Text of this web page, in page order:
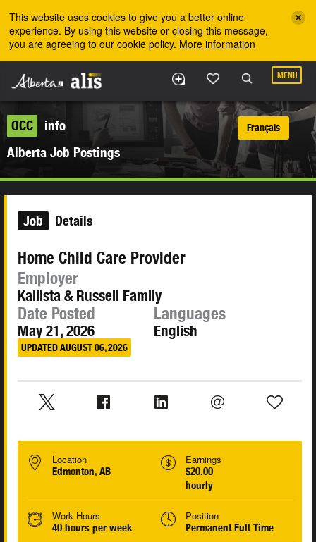
This website uses cookies to give you a better online
experience. By using this website or closing this message,
you are agreeing to our cookie policy. More information
MENU
OCC
info
Alberta Job Postings
Français
Job Details
Home Child Care Provider
Employer
Kallista & Russell Family
Date Posted
May 21, 2026
UPDATED AUGUST 06, 2026
Languages
English
Location
Edmonton, AB
Earnings
$20.00
hourly
Work Hours
40 hours per week
Position
Permanent Full Time